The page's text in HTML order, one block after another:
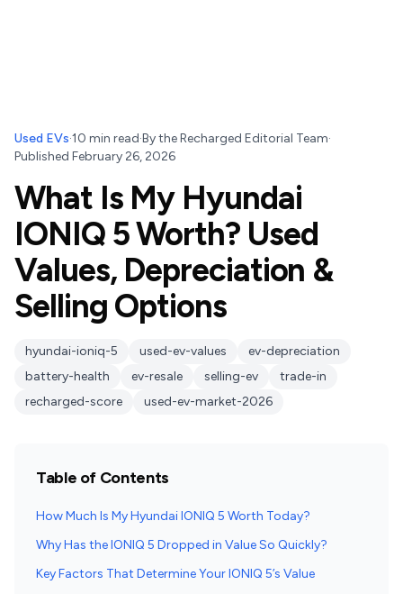
Used EVs·10 min read·Bythe Recharged Editorial Team·
Published February 26, 2026
What Is My Hyundai
IONIQ 5 Worth? Used
Values, Depreciation &
Selling Options
hyundai-ioniq-5 used-ev-values
ev-depreciation
battery-health
ev-resale selling-ev
trade-in
recharged-score
used-ev-market-2026
Table of Contents
How Much Is My Hyundai IONIQ 5 Worth Today?
Why Has the IONIQ 5 Dropped in Value So Quickly?
Key Factors That Determine Your IONIQ 5’s Value